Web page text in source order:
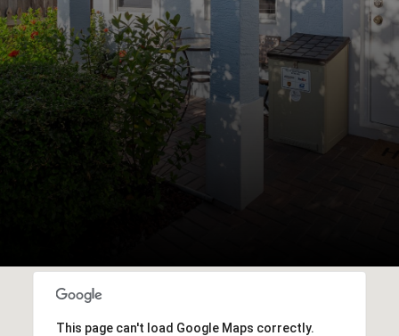
This page can't load Google Maps correctly.